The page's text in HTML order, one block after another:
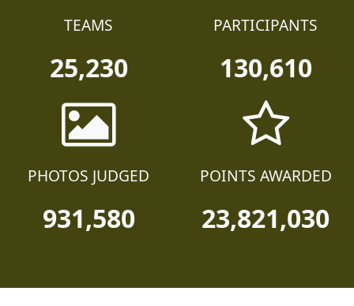
TEAMS
25,230
PARTICIPANTS
130,610
PHOTOS JUDGED POINTS AWARDED